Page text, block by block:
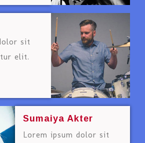
sit
elit.
Sumaiya Akter
Lorem ipsum dolor sit